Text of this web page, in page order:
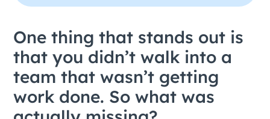
One thing that stands out is
that you didn’t walk into a
team that wasn’t getting
work done. So what was